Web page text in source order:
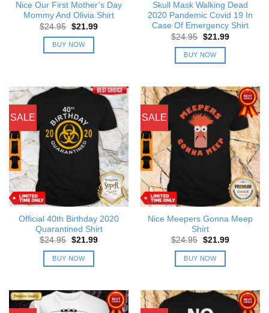
Nice Our First Mother’s Day
Mommy And Olivia Shirt
$24.95 Original
was:
$24.95.
$21.99Current
BUY NOW
Skull Mask Walking Dead
2020 Pandemic Covid 19 In
Case Of Emergency Shirt
$24.95 Original
was:
$24.95.
$21.99Current
BUY NOW
SALE
Official 40th Birthday 2020
Quarantined Shirt
$24.95 Original
was:
$24.95.
$21.99Current
BUY NOW
SALE
Nice Meepers Gonna Meep
Shirt
$24.95 Original
was:
$24.95.
$21.99Current
BUY NOW